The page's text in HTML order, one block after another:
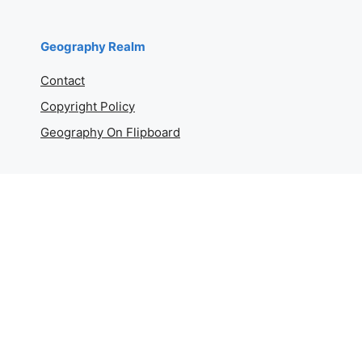
Geography Realm
Contact
Copyright Policy
Geography On Flipboard